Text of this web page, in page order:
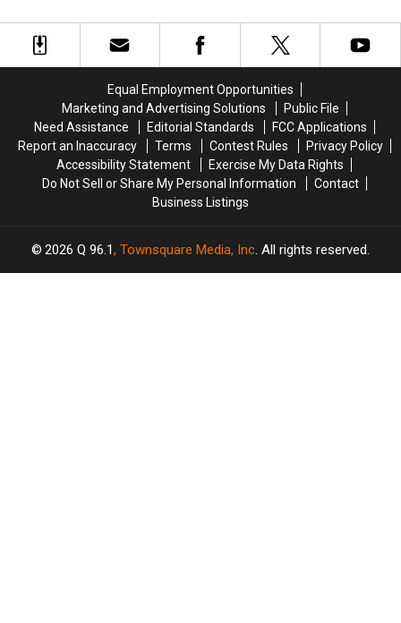
at
at
Arrested
after
in
Maine
Arrested
after
in
Maine
Equal Employment Opportunities
Marketing and Advertising Solutions
Public File
Need Assistance
Editorial Standards
FCC Applications
Report an Inaccuracy
Terms Contest Rules
Privacy Policy
Accessibility Statement
Exercise My Data Rights
Do Not Sell or Share My Personal Information
Contact
Business Listings
2026 Q 96.1, Townsquare Media, Inc. All rights reserved.